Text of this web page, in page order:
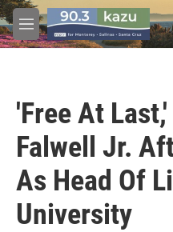
Skip to main content
M
e
'Free At
Falwell Jr.
As Head Of
University